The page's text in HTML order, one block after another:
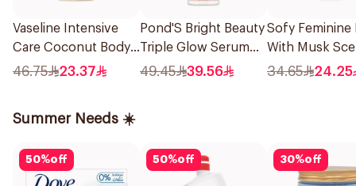
Vaseline Intensive
Care Coconut Body
Oil 200Ml
46.75 23.37
Pond'S Bright Beauty
Triple Glow Serum
With Niacinamide
49.45 39.56
Sofy Feminine
With Musk
Large 52Pieces
34.65 24.25
Summer Needs ☀️
50%off 50%off 30%off